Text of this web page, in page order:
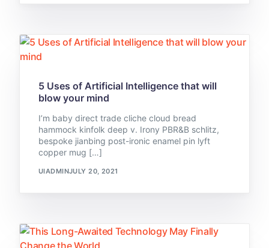
5 Uses of Artificial Intelligence that will
blow your mind
I’m baby direct trade cliche cloud bread
hammock kinfolk deep v. Irony PBR&B schlitz,
bespoke jianbing post-ironic enamel pin lyft
copper mug […]
UIADMINJULY 20, 2021